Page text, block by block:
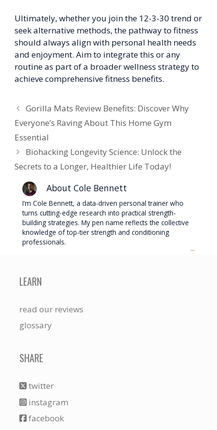
Ultimately, whether you join the 12-3-30 trend or
seek alternative methods, the pathway to fitness
should always align with personal health needs
and enjoyment. Aim to integrate this or any
routine as part of a broader wellness strategy to
achieve comprehensive fitness benefits.
Gorilla Mats Review Benefits: Discover Why
Everyone’s Raving About This Home Gym
Essential
Biohacking Longevity Science: Unlock the
Secrets to a Longer, Healthier Life Today!
About Cole Bennett
I’m Cole Bennett, a data-driven personal trainer who
turns cutting-edge research into practical strength-
building strategies. My pen name reflects the collective
knowledge of top-tier strength and conditioning
professionals.
...
LEARN
read our reviews
glossary
SHARE
twitter
instagram
facebook